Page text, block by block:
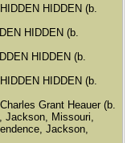
HIDDEN (b.
HIDDEN (b.
HIDDEN (b.
HIDDEN (b.
Grant Heauer (b.
Jackson, Missouri,
Jackson,